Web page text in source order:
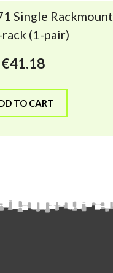
Single Rackmount
(1-pair)
€41.18
TO CART